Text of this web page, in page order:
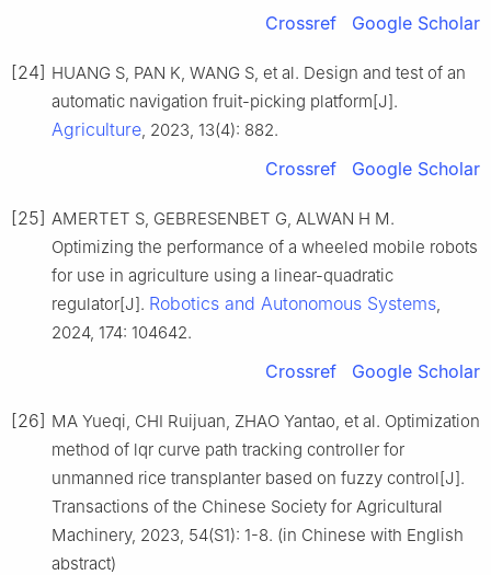
Crossref Google Scholar
[24] HUANG S, PAN K, WANG S, et al. Design and test of an
automatic navigation fruit-picking platform[J].
Agriculture, 2023, 13(4): 882.
Crossref Google Scholar
[25] AMERTET S, GEBRESENBET G, ALWAN H M.
Optimizing the performance of a wheeled mobile robots
for use in agriculture using a linear-quadratic
regulator[J]. Robotics and Autonomous Systems,
2024, 174: 104642.
Crossref Google Scholar
[26] MA Yueqi, CHI Ruijuan, ZHAO Yantao, et al. Optimization
method of lqr curve path tracking controller for
unmanned rice transplanter based on fuzzy control[J].
Transactions of the Chinese Society for Agricultural
Machinery, 2023, 54(S1): 1-8. (in Chinese with English
abstract)